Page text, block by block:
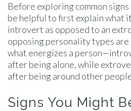
Before exploring common
be helpful to first explain what
introvert as opposed to an
opposing personality types
what energizes a
after being alone, while
after being around other
Signs You Might